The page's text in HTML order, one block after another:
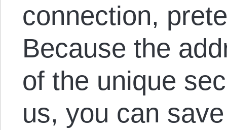
connection,
Because the
of the unique
us, you can